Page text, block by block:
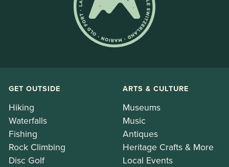
GET OUTSIDE
Hiking
Waterfalls
Fishing
Rock Climbing
Disc Golf
ARTS & CULTURE
Museums
Music
Antiques
Heritage Crafts & More
Local Events